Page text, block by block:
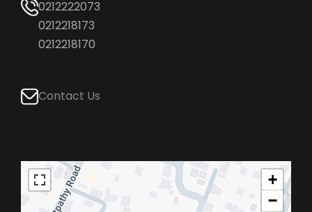
0212222073
0212218173
0212218170
Contact Us
+
−